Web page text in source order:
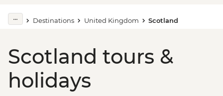
Destinations United Kingdom Scotland
Scotland tours &
holidays